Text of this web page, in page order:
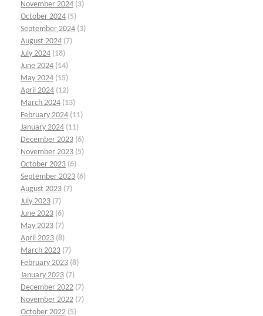
November 2024 (3)
October 2024 (5)
September 2024 (3)
August 2024 (7)
July 2024 (18)
June 2024 (14)
May 2024 (15)
April 2024 (12)
March 2024 (13)
February 2024 (11)
January 2024 (11)
December 2023 (6)
November 2023 (5)
October 2023 (6)
September 2023 (6)
August 2023 (7)
July 2023 (7)
June 2023 (6)
May 2023 (7)
April 2023 (8)
March 2023 (7)
February 2023 (8)
January 2023 (7)
December 2022 (7)
November 2022 (7)
October 2022 (5)